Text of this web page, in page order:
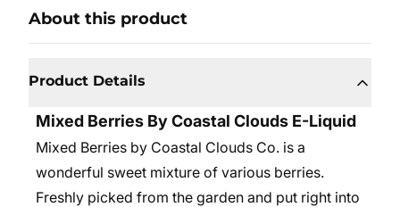
About this product
Product Details
Mixed Berries By Coastal Clouds E-Liquid
Mixed Berries by Coastal Clouds Co. is a
wonderful sweet mixture of various berries.
Freshly picked from the garden and put right into